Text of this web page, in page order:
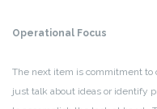
Operational Focus
The next item is commitment to
just talk about ideas or identify